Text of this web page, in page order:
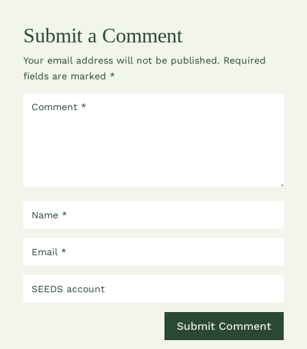
Submit a Comment
Your email address will not be published. Required
fields are marked *